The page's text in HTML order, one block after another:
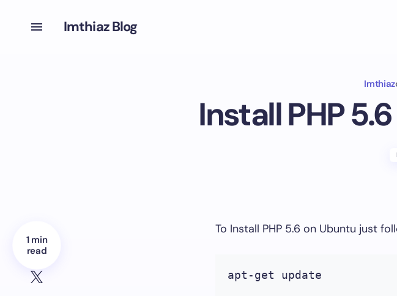
Imthiaz Blog
Imthiaz
Install PHP
1 min
read
To Install PHP 5.6 on Ubuntu just
apt-get update